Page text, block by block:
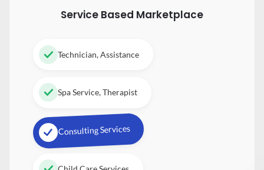
Service Based Marketplace
Technician, Assistance
Spa Service, Therapist
Consulting Services